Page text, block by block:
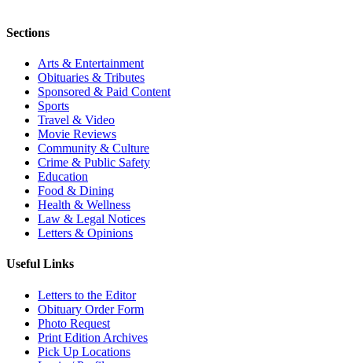
Sections
Arts & Entertainment
Obituaries & Tributes
Sponsored & Paid Content
Sports
Travel & Video
Movie Reviews
Community & Culture
Crime & Public Safety
Education
Food & Dining
Health & Wellness
Law & Legal Notices
Letters & Opinions
Useful Links
Letters to the Editor
Obituary Order Form
Photo Request
Print Edition Archives
Pick Up Locations